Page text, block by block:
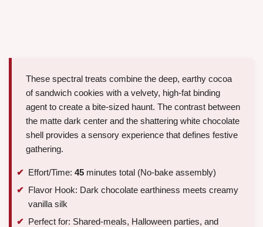
These spectral treats combine the deep, earthy cocoa
of sandwich cookies with a velvety, high-fat binding
agent to create a bite-sized haunt. The contrast between
the matte dark center and the shattering white chocolate
shell provides a sensory experience that defines festive
gathering.
Effort/Time: 45 minutes total (No-bake assembly)
Flavor Hook: Dark chocolate earthiness meets creamy
vanilla silk
Perfect for: Shared-meals, Halloween parties, and